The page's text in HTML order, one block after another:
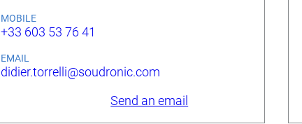
MOBILE
+33 603 53 76 41
EMAIL
didier.torrelli@soudronic.com
Send an email